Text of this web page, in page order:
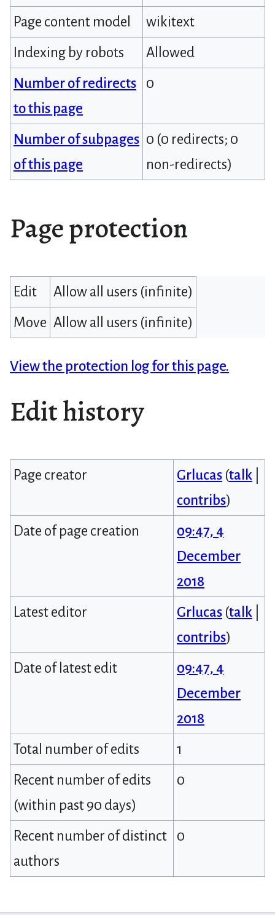
Page content model
wikitext
Indexing by robots
Allowed
Number of redirects
to this page
0
Number of subpages
of this page
0 (0 redirects; 0
non-redirects)
Page protection
Edit
Allow all users (infinite)
Move Allow all users (infinite)
View the protection log for this page.
Edit history
Page creator Grlucas (talk
contribs)
Date of page creation
09:47, 4
December
2018
Latest editor
Grlucas (talk
contribs)
Date of latest edit
09:47, 4
December
2018
Total number of edits
1
Recent number of edits
(within past 90 days)
0
Recent number of distinct
authors
0